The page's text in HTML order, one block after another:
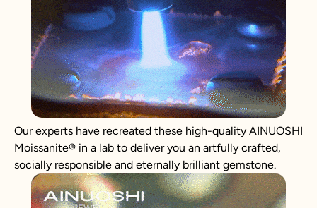
Our experts have recreated these high-quality AINUOSHI
Moissanite® in a lab to deliver you an artfully crafted,
socially responsible and eternally brilliant gemstone.